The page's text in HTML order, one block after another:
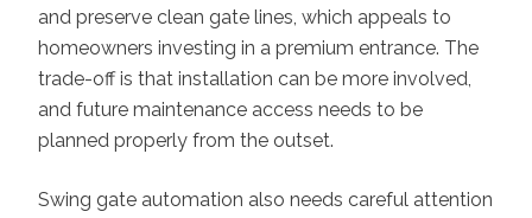
and preserve clean gate lines, which appeals to
homeowners investing in a premium entrance. The
trade-off is that installation can be more involved,
and future maintenance access needs to be
planned properly from the outset.
Swing gate automation also needs careful attention